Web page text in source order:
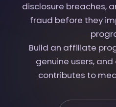
disclosure breaches,
fraud before they
Build an affiliate
genuine users,
contributes to